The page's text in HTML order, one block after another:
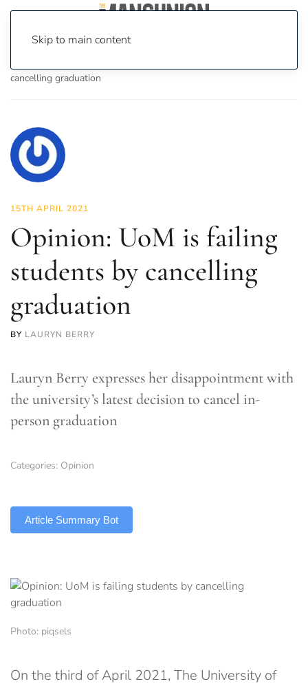
Skip to main content
cancelling graduation
15TH APRIL 2021
Opinion: UoM is failing
students by cancelling
graduation
BY LAURYN BERRY
Lauryn Berry expresses her disappointment with
the university’s latest decision to cancel in-
person graduation
Categories: Opinion
Article Summary Bot
Photo: piqsels
On the third of April 2021, The University of